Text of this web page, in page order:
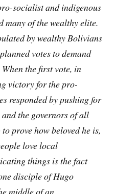
socialist and indigenous
many of the wealthy elite.
by wealthy Bolivians
votes to demand
the first vote, in
victory for the pro-
responded by pushing for
the governors of all
prove how beloved he is,
love local
things is the fact
disciple of Hugo
middle of an